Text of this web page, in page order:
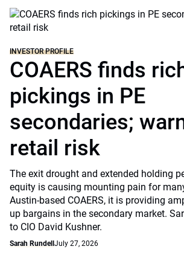
INVESTOR PROFILE
COAERS finds
pickings in PE
secondaries;
retail risk
The exit drought and extended holding
equity is causing mounting pain for
Austin-based COAERS, it is providing
up bargains in the secondary market.
to CIO David Kushner.
Sarah Rundell July 27, 2026